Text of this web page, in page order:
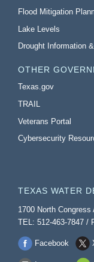
Flood Mitigation
Lake Levels
Drought Information
OTHER
Texas.gov
TRAIL
Veterans Portal
Cybersecurity
TEXAS WATER
1700 North
TEL: 512-463-7847 /
Facebook